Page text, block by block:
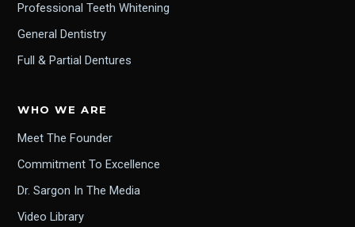
Professional Teeth Whitening
General Dentistry
Full & Partial Dentures
WHO WE ARE
Meet The Founder
Commitment To Excellence
Dr. Sargon In The Media
Video Library